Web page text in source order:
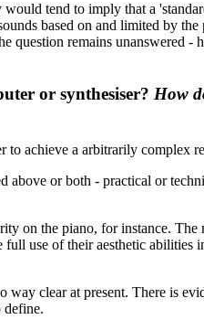
tend to imply that a
based on and limited by the
question remains unanswered -
or synthesiser? How
to achieve a arbitrarily complex
above or both - practical or
on the piano, for instance. The
full use of their aesthetic abilities
way clear at present. There is
define.